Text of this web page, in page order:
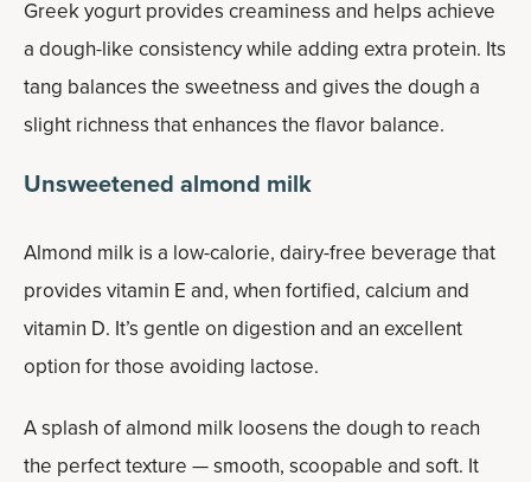
Greek yogurt provides creaminess and helps achieve
a dough-like consistency while adding extra protein. Its
tang balances the sweetness and gives the dough a
slight richness that enhances the flavor balance.
Unsweetened almond milk
Almond milk is a low-calorie, dairy-free beverage that
provides vitamin E and, when fortified, calcium and
vitamin D. It’s gentle on digestion and an excellent
option for those avoiding lactose.
A splash of almond milk loosens the dough to reach
the perfect texture — smooth, scoopable and soft. It